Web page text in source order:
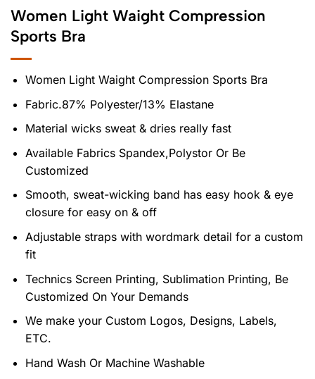
Women Light Waight Compression
Sports Bra
Women Light Waight Compression Sports Bra
Fabric.87% Polyester/13% Elastane
Material wicks sweat & dries really fast
Available Fabrics Spandex,Polystor Or Be
Customized
Smooth, sweat-wicking band has easy hook & eye
closure for easy on & off
Adjustable straps with wordmark detail for a custom
fit
Technics Screen Printing, Sublimation Printing, Be
Customized On Your Demands
We make your Custom Logos, Designs, Labels,
ETC.
Hand Wash Or Machine Washable